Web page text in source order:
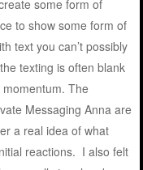
some form of
to show some form of
text you can’t possibly
texting is often blank
The
Messaging Anna are
a real idea of what
reactions. I also felt